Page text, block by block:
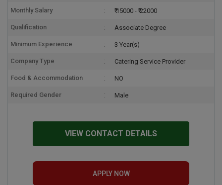
Monthly Salary ₹ 15000 - ₹ 22000
Qualification Associate Degree
Minimum Experience 3 Year(s)
Company Type Catering Service Provider
Food & Accommodation NO
Required Gender Male
VIEW CONTACT DETAILS
APPLY NOW